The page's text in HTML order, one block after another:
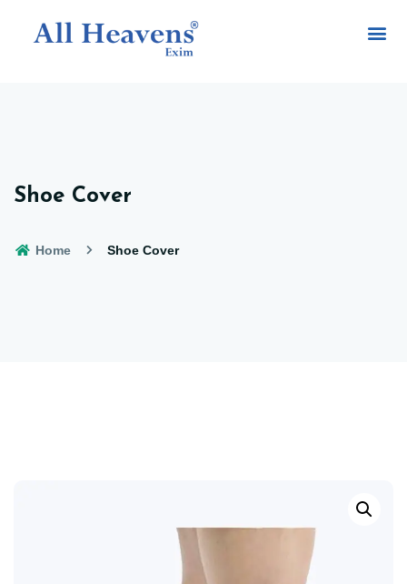
Shoe Cover
Home Shoe Cover